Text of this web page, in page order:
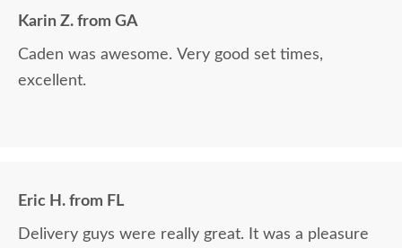
Karin Z. from GA
Caden was awesome. Very good set times,
excellent.
Eric H. from FL
Delivery guys were really great. It was a pleasure